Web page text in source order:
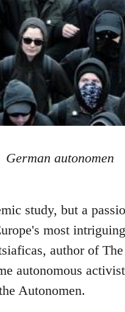
German autonomen
study, but a
most
author of
autonomous
Autonomen.